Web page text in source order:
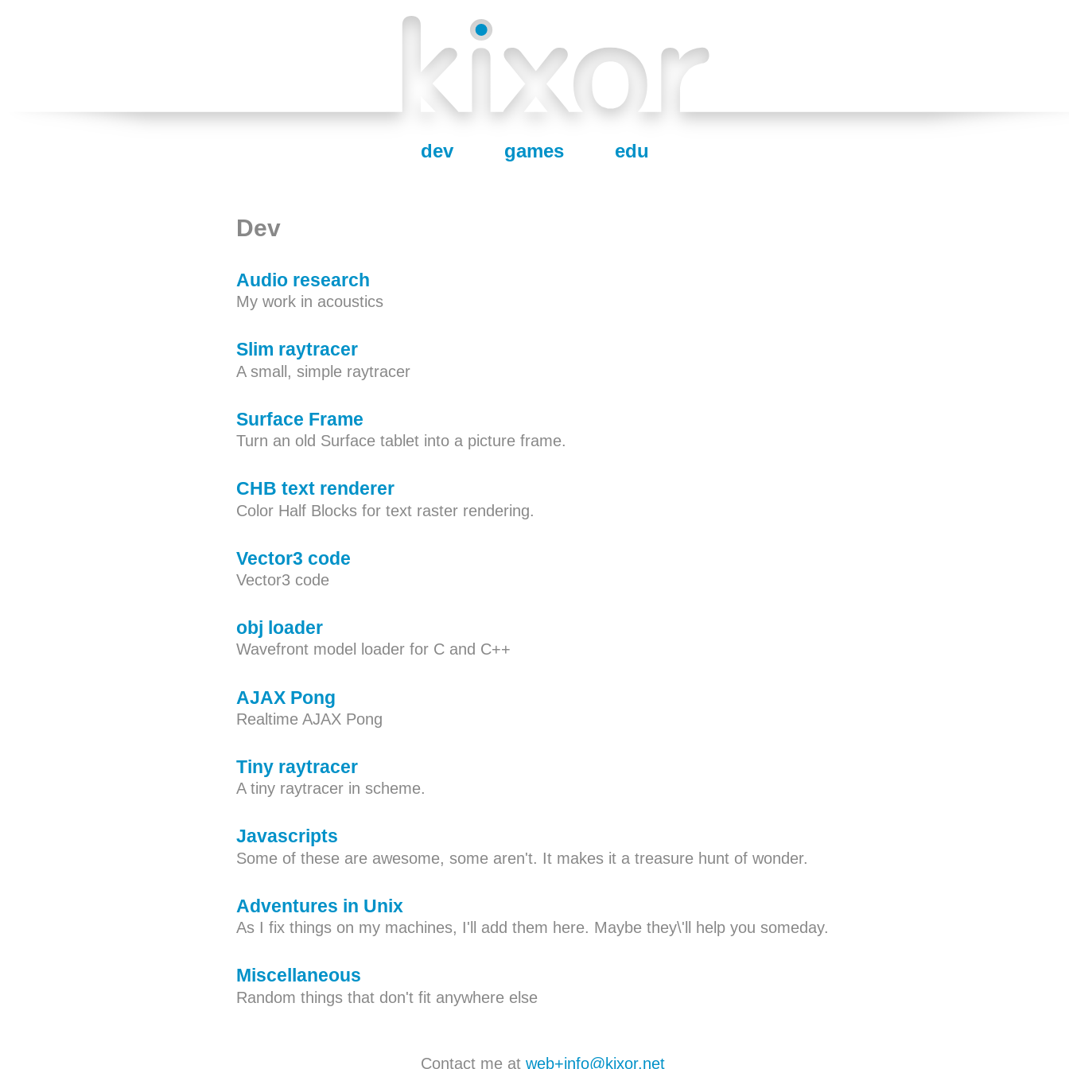
dev games edu
Dev
Audio research
My work in acoustics
Slim raytracer
A small, simple raytracer
Surface Frame
Turn an old Surface tablet into a picture frame.
CHB text renderer
Color Half Blocks for text raster rendering.
Vector3 code
Vector3 code
obj loader
Wavefront model loader for C and C++
AJAX Pong
Realtime AJAX Pong
Tiny raytracer
A tiny raytracer in scheme.
Javascripts
Some of these are awesome, some aren't. It makes it a treasure hunt of wonder.
Adventures in Unix
As I fix things on my machines, I'll add them here. Maybe they\'ll help you someday.
Miscellaneous
Random things that don't fit anywhere else
Contact me at web+info@kixor.net